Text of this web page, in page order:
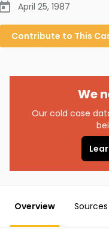
April 25, 1987
Contribute to This
We
Our cold case
Overview Sources